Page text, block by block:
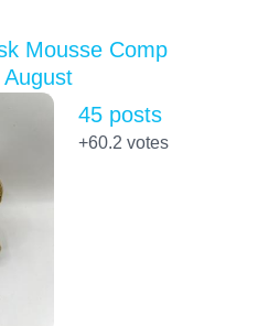
Mousse Comp
45 posts
+60.2 votes